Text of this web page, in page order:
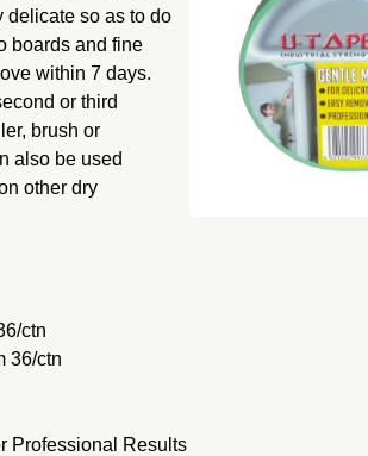
delicate so as to do
boards and fine
within 7 days.
or third
brush or
also be used
other dry
ctn
36/ctn
Professional Results